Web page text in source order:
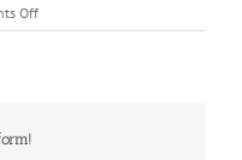
Offon
White